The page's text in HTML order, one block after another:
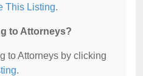
This Listing.
to Attorneys?
to Attorneys by clicking
.